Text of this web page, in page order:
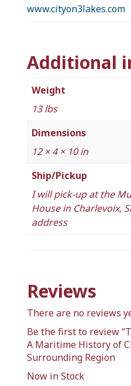
www.cityon3lakes.com
Additional
Weight
13 lbs
Dimensions
12 × 4 × 10 in
Ship/Pickup
I will pick-up at the
House in Charlevoix,
address
Reviews
There are no reviews
Be the first to review
A Maritime History of
Surrounding Region
Now in Stock